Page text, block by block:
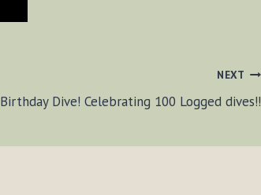
NEXT
Birthday Dive! Celebrating 100 Logged dives!!